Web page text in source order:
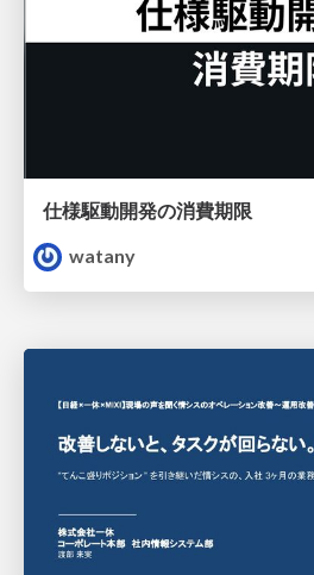
仕様駆動開発の消費期限
watany